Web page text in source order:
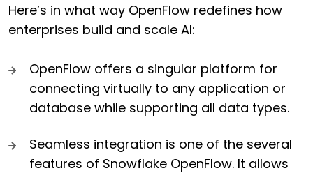
Here’s in what way OpenFlow redefines how
enterprises build and scale AI:
OpenFlow offers a singular platform for
connecting virtually to any application or
database while supporting all data types.
Seamless integration is one of the several
features of Snowflake OpenFlow. It allows